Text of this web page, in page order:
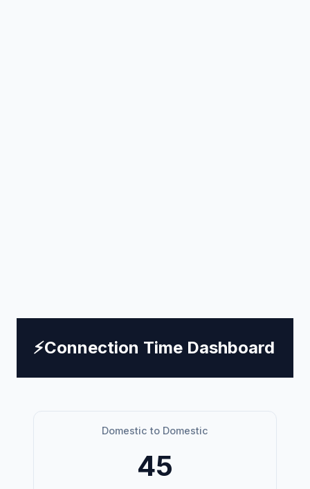
⚡Connection Time Dashboard
Domestic to Domestic
45